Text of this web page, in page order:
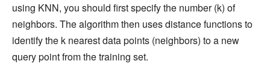
using KNN, you should first specify the number (k) of
neighbors. The algorithm then uses distance functions to
identify the k nearest data points (neighbors) to a new
query point from the training set.